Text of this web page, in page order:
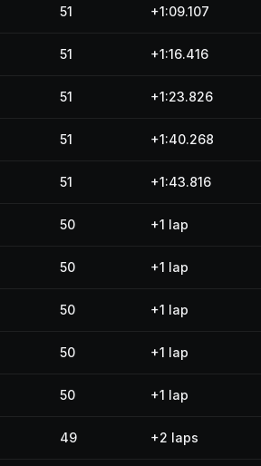
51 +1:09.107
51 +1:16.416
51 +1:23.826
51 +1:40.268
51 +1:43.816
50 +1 lap
50 +1 lap
50 +1 lap
50 +1 lap
50 +1 lap
49 +2 laps